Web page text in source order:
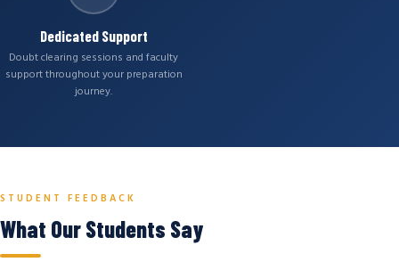
Dedicated Support
Doubt clearing sessions and faculty
support throughout your preparation
journey.
STUDENT FEEDBACK
What Our Students Say